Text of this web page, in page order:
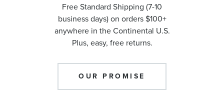
Free Standard Shipping (7-10
business days) on orders $100+
anywhere in the Continental U.S.
Plus, easy, free returns.
OUR PROMISE